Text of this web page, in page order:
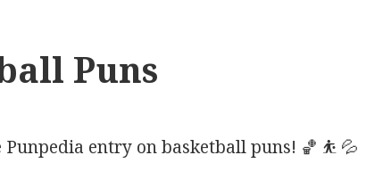
Puns
Punpedia entry on basketball puns! 🏀 ⛹️ 💦